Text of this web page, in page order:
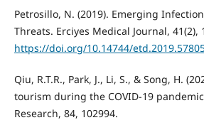
Petrosillo, N. (2019). Emerging
Threats. Erciyes Medical Journal, 41(2),
https://doi.org/10.14744/
Qiu, R.T.R., Park, J., Li, S., & Song, H.
tourism during the COVID-19
Research, 84, 102994.